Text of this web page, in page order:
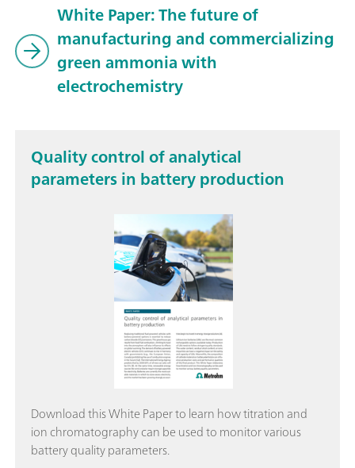
White Paper: The future of
manufacturing and commercializing
green ammonia with
electrochemistry
Quality control of analytical
parameters in battery production
Download this White Paper to learn how titration and
ion chromatography can be used to monitor various
battery quality parameters.